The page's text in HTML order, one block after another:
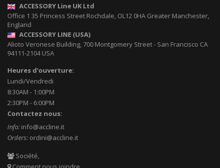
ACCESSORY Line UK Ltd
Office 1 35 Princess Street Rochdale, OL12 0HA Greater Manchester,
England
ACCESSORY LINE (USA)
Alioto Veronese Building, 700 Montgomery Street- San Francisco CA
94111-2104USA
Heures d'ouverture:
Lundi/Vendredi
8:30AM - 1:00PM
2:30PM - 6:00PM
Contactez nous:
Info: info@accline.it
Orders: ordini@accline.it
Société,